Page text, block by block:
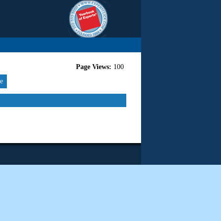
Page Views: 100